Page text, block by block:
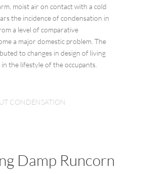
moist air on contact with a cold
the incidence of condensation in
a level of comparative
a major domestic problem. The
to changes in design of living
the lifestyle of the occupants.
CONDENSATION
Damp Runcorn